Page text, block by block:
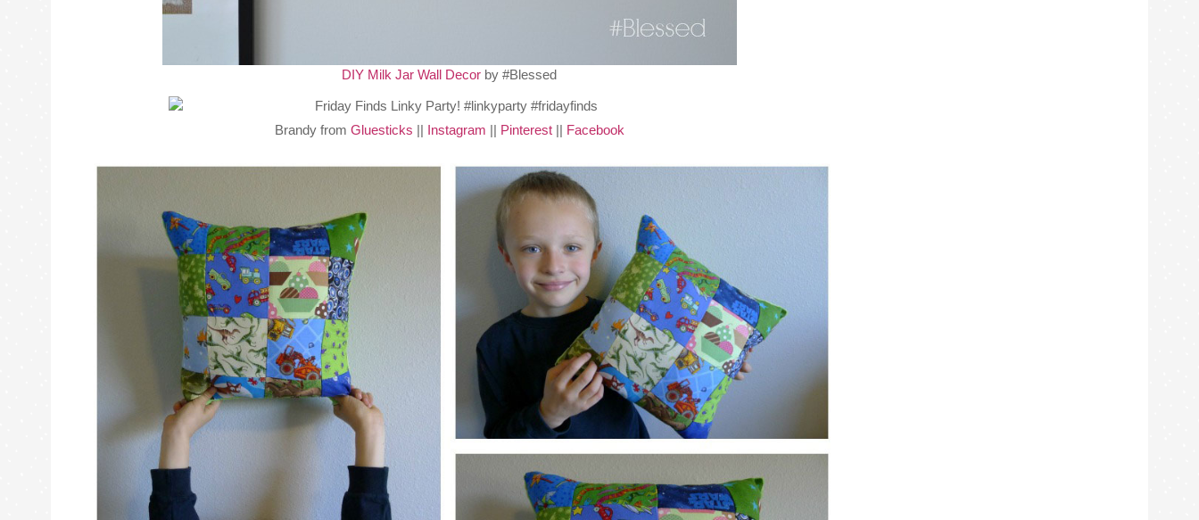
DIY Milk Jar Wall Decor by #Blessed
Brandy from Gluesticks || Instagram || Pinterest|| Facebook